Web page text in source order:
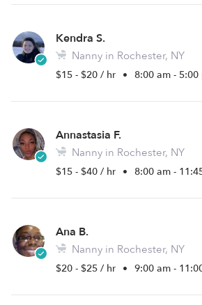
Kendra S.
Nanny in Rochester, NY
$15 - $20 / hr • 8:00 am - 5:00
Annastasia F.
Nanny in Rochester, NY
$15 - $40 / hr • 8:00 am -
Ana B.
Nanny in Rochester, NY
$20 - $25 / hr • 9:00 am -